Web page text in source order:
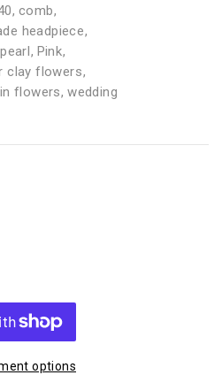
comb
headpiece
Pink
clay flowers
flowers wedding
options